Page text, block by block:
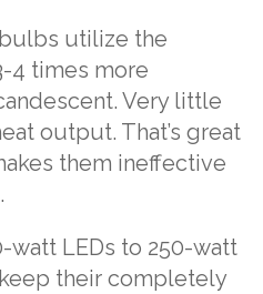
utilize the
4 times more
Very little
output. That’s great
them ineffective
watt LEDs to 250-watt
their completely